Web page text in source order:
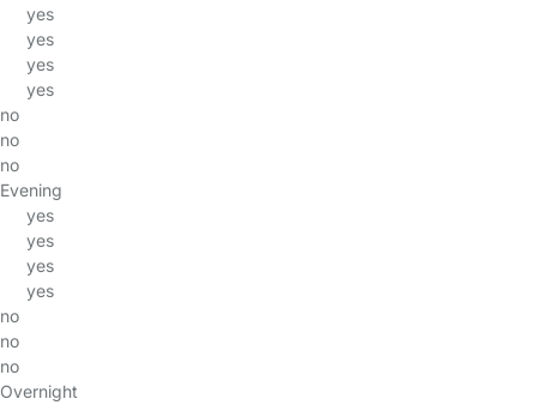
yes
yes
yes
yes
no
no
no
Evening
yes
yes
yes
yes
no
no
no
Overnight